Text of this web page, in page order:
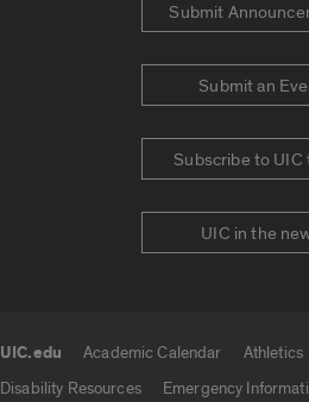
Submit
Submit an
Subscribe to UIC
UIC in the
UIC.edu Academic Calendar Athletics
Disability Resources
Emergency